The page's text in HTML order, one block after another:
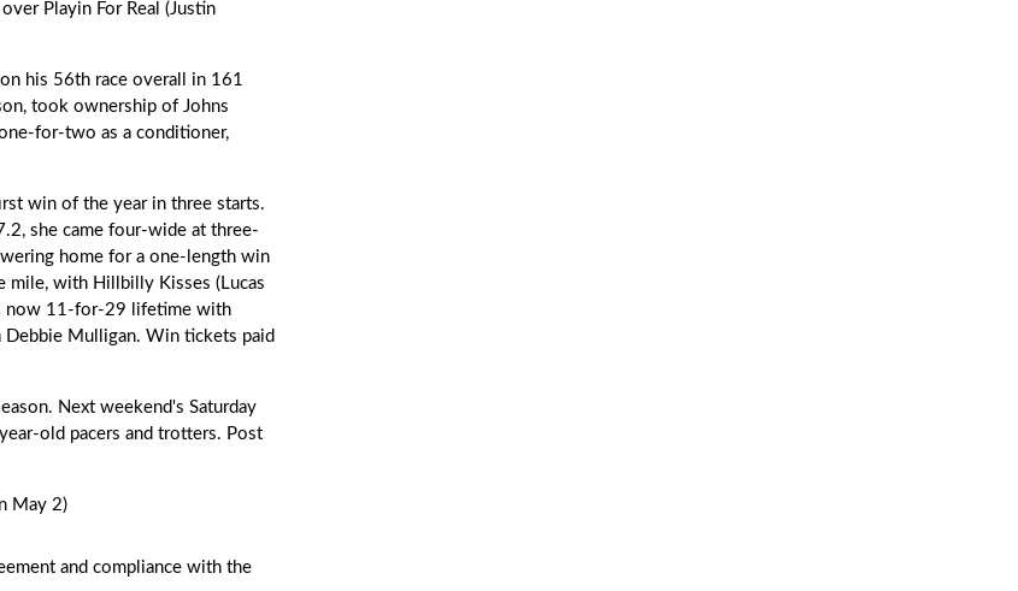
Playin For Real (Justin
his 56th race overall in 161
took ownership of Johns
for-two as a conditioner,
win of the year in three starts.
she came four-wide at three-
home for a one-length win
mile, with Hillbilly Kisses (Lucas
now 11-for-29 lifetime with
Mulligan. Win tickets paid
Next weekend's Saturday
old pacers and trotters. Post
May 2)
and compliance with the